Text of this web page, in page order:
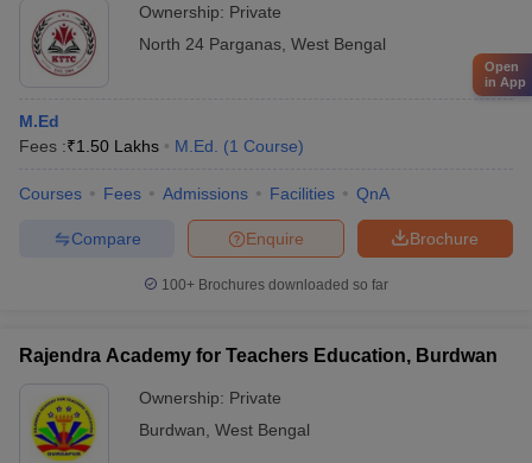
Ownership: Private
North 24 Parganas West Bengal
M.Ed
Fees :₹1.50 Lakhs M.Ed. (1 Course)
Courses Fees Admissions Facilities QnA
Brochure
Enquire
Compare
100+ Brochures downloaded so far
Rajendra Academy for Teachers Education, Burdwan
Ownership: Private
Burdwan West Bengal
Open
in App